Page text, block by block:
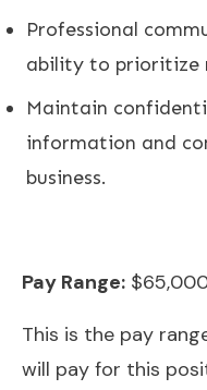
Professional
ability to prioritize
Maintain
information and
business.
Pay Range:
This is the pay
will pay for this